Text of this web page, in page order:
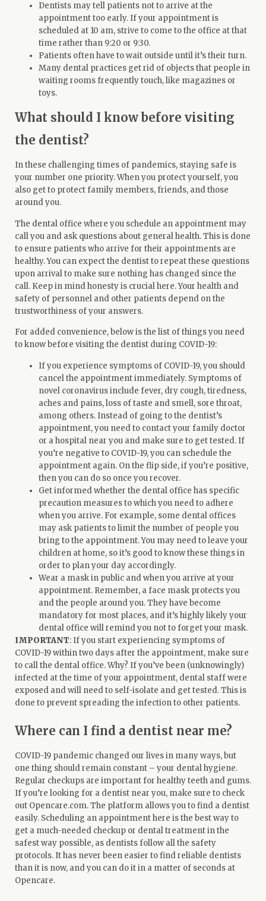
Dentists may tell patients not to arrive at the
appointment too early. If your appointment is
scheduled at 10 am, strive to come to the office at that
time rather than 9:20 or 9:30.
Patients often have to wait outside until it’s their turn.
Many dental practices get rid of objects that people in
waiting rooms frequently touch, like magazines or
toys.
What should I know before visiting
the dentist?
In these challenging times of pandemics, staying safe is
your number one priority. When you protect yourself, you
also get to protect family members, friends, and those
around you.
The dental office where you schedule an appointment may
call you and ask questions about general health. This is done
to ensure patients who arrive for their appointments are
healthy. You can expect the dentist to repeat these questions
upon arrival to make sure nothing has changed since the
call. Keep in mind honesty is crucial here. Your health and
safety of personnel and other patients depend on the
trustworthiness of your answers.
For added convenience, below is the list of things you need
to know before visiting the dentist during COVID-19:
If you experience symptoms of COVID-19, you should
cancel the appointment immediately. Symptoms of
novel coronavirus include fever, dry cough, tiredness,
aches and pains, loss of taste and smell, sore throat,
among others. Instead of going to the dentist’s
appointment, you need to contact your family doctor
or a hospital near you and make sure to get tested. If
you’re negative to COVID-19, you can schedule the
appointment again. On the flip side, if you’re positive,
then you can do so once you recover.
Get informed whether the dental office has specific
precaution measures to which you need to adhere
when you arrive. For example, some dental offices
may ask patients to limit the number of people you
bring to the appointment. You may need to leave your
children at home, so it’s good to know these things in
order to plan your day accordingly.
Wear a mask in public and when you arrive at your
appointment. Remember, a face mask protects you
and the people around you. They have become
mandatory for most places, and it’s highly likely your
dental office will remind you not to forget your mask.
IMPORTANT: If you start experiencing symptoms of
COVID-19 within two days after the appointment, make sure
to call the dental office. Why? If you’ve been (unknowingly)
infected at the time of your appointment, dental staff were
exposed and will need to self-isolate and get tested. This is
done to prevent spreading the infection to other patients.
Where can I find a dentist near me?
COVID-19 pandemic changed our lives in many ways, but
one thing should remain constant – your dental hygiene.
Regular checkups are important for healthy teeth and gums.
If you’re looking for a dentist near you, make sure to check
out Opencare.com. The platform allows you tofind a dentist
easily. Scheduling an appointment here is the best way to
get a much-needed checkup or dental treatment in the
safest way possible, as dentists follow all the safety
protocols. It has never been easier to find reliable dentists
than it is now, and you can do it in a matter of seconds at
Opencare.